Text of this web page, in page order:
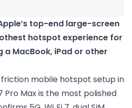
top-end large-screen
hotspot experience for
a MacBook, iPad or other
mobile hotspot setup in
Pro Max is the most polished